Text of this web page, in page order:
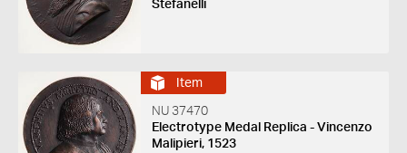
Stefanelli
Item
NU 37470
Electrotype Medal Replica - Vincenzo
Malipieri, 1523